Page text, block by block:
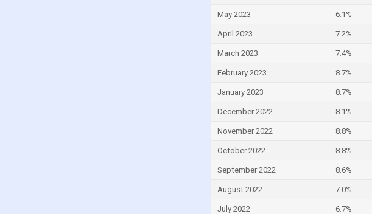
May 2023 6.1%
April 2023 7.2%
March 2023 7.4%
February 2023 8.7%
January 2023 8.7%
December 2022 8.1%
November 2022 8.8%
October 2022 8.8%
September 2022 8.6%
August 2022 7.0%
July 2022 6.7%